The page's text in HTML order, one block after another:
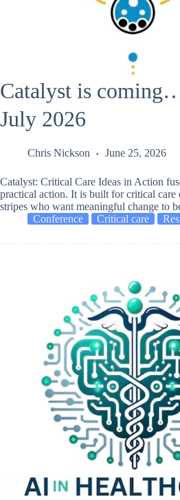
Catalyst is
July 2026
Chris Nickson June 25, 2026
Catalyst: Critical Care Ideas in Action
practical action. It is built for critical care
stripes who want meaningful change to
Conference
Critical care